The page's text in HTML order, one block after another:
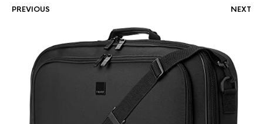
PREVIOUS NEXT